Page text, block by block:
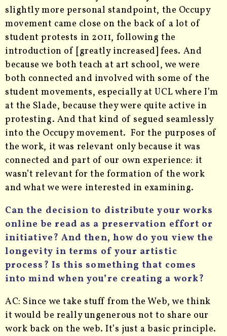
slightly more personal standpoint, the Occupy
movement came close on the back of a lot of
student protests in 2011, following the
introduction of [greatly increased] fees. And
because we both teach at art school, we were
both connected and involved with some of the
student movements, especially at UCL where I’m
at the Slade, because they were quite active in
protesting. And that kind of segued seamlessly
into the Occupy movement. For the purposes of
the work, it was relevant only because it was
connected and part of our own experience: it
wasn’t relevant for the formation of the work
and what we were interested in examining.
Can the decision to distribute your works
online be read as a preservation effort or
initiative? And then, how do you view the
longevity in terms of your artistic
process? Is this something that comes
into mind when you’re creating a work?
AC: Since we take stuff from the Web, we think
it would be really ungenerous not to share our
work back on the web. It’s just a basic principle.